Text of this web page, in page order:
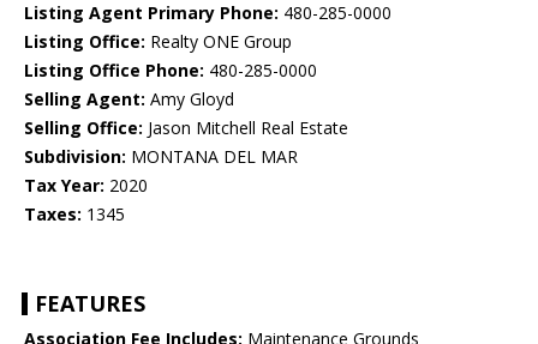
Listing Agent Primary Phone: 480-285-0000
Listing Office: Realty ONE Group
Listing Office Phone: 480-285-0000
Selling Agent: Amy Gloyd
Selling Office: Jason Mitchell Real Estate
Subdivision: MONTANA DEL MAR
Tax Year: 2020
Taxes: 1345
FEATURES
Association Fee Includes: Maintenance Grounds